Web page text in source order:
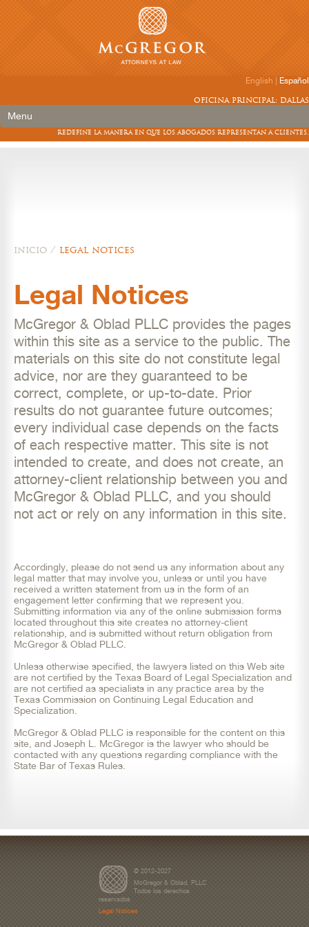
English
Español
oficina principal: dallas
Menu
redefine la manera en que los abogados representan a clientes.
inicio / legal notices
Legal Notices
McGregor & Oblad PLLC provides the pages
within this site as a service to the public. The
materials on this site do not constitute legal
advice, nor are they guaranteed to be
correct, complete, or up-to-date. Prior
results do not guarantee future outcomes;
every individual case depends on the facts
of each respective matter. This site is not
intended to create, and does not create, an
attorney-client relationship between you and
McGregor & Oblad PLLC, and you should
not act or rely on any information in this site.
Accordingly, please do not send us any information about any
legal matter that may involve you, unless or until you have
received a written statement from us in the form of an
engagement letter confirming that we represent you.
Submitting information via any of the online submission forms
located throughout this site creates no attorney-client
relationship, and is submitted without return obligation from
McGregor & Oblad PLLC.
Unless otherwise specified, the lawyers listed on this Web site
are not certified by the Texas Board of Legal Specialization and
are not certified as specialists in any practice area by the
Texas Commission on Continuing Legal Education and
Specialization.
McGregor & Oblad PLLC is responsible for the content on this
site, and Joseph L. McGregor is the lawyer who should be
contacted with any questions regarding compliance with the
State Bar of Texas Rules.
© 2012-2027
McGregor & Oblad, PLLC
Todos los derechos
reservados
Legal Notices